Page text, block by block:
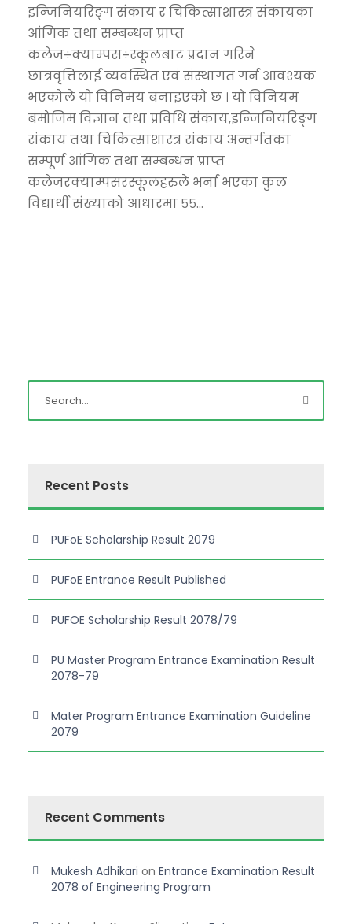
इन्जिनियरिङ्ग संकाय र चिकित्साशास्त्र संकायका
आंगिक तथा सम्बन्धन प्राप्त
कलेज÷क्याम्पस÷स्कूलबाट प्रदान गरिने
छात्रवृत्तिलाई व्यवस्थित एवं संस्थागत गर्न आवश्यक
भएकोले यो विनिमय बनाइएको छ । यो विनियम
बमोजिम विज्ञान तथा प्रविधि संकाय,इन्जिनियरिङ्ग
संकाय तथा चिकित्साशास्त्र संकाय अन्तर्गतका
सम्पूर्ण आंगिक तथा सम्बन्धन प्राप्त
कलेजरक्याम्पसरस्कूलहरुले भर्ना भएका कुल
विद्यार्थी संख्याको आधारमा ५५...
Recent Posts
PUFoE Scholarship Result 2079
PUFoE Entrance Result Published
PUFOE Scholarship Result 2078/79
PU Master Program Entrance Examination Result
2078-79
Mater Program Entrance Examination Guideline
2079
Recent Comments
Mukesh Adhikari on Entrance Examination Result
2078 of Engineering Program